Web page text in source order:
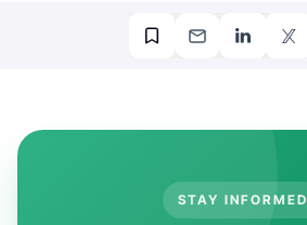
STAY INFORMED